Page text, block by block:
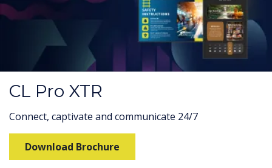
CL Pro XTR
Connect, captivate and communicate 24/7
Download Brochure